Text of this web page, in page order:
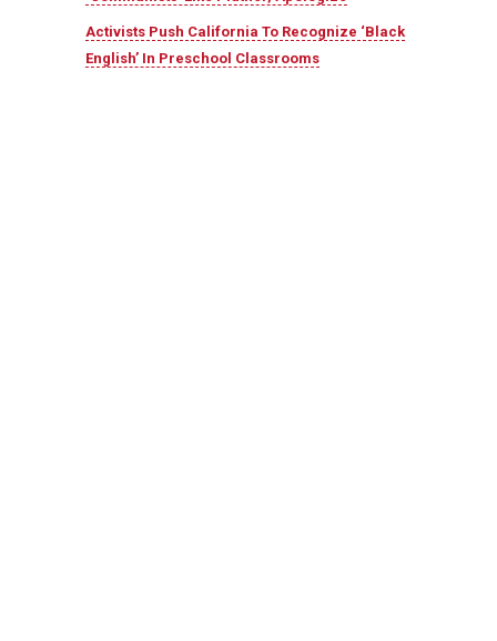
Activists Push California To Recognize ‘Black
English’ In Preschool Classrooms